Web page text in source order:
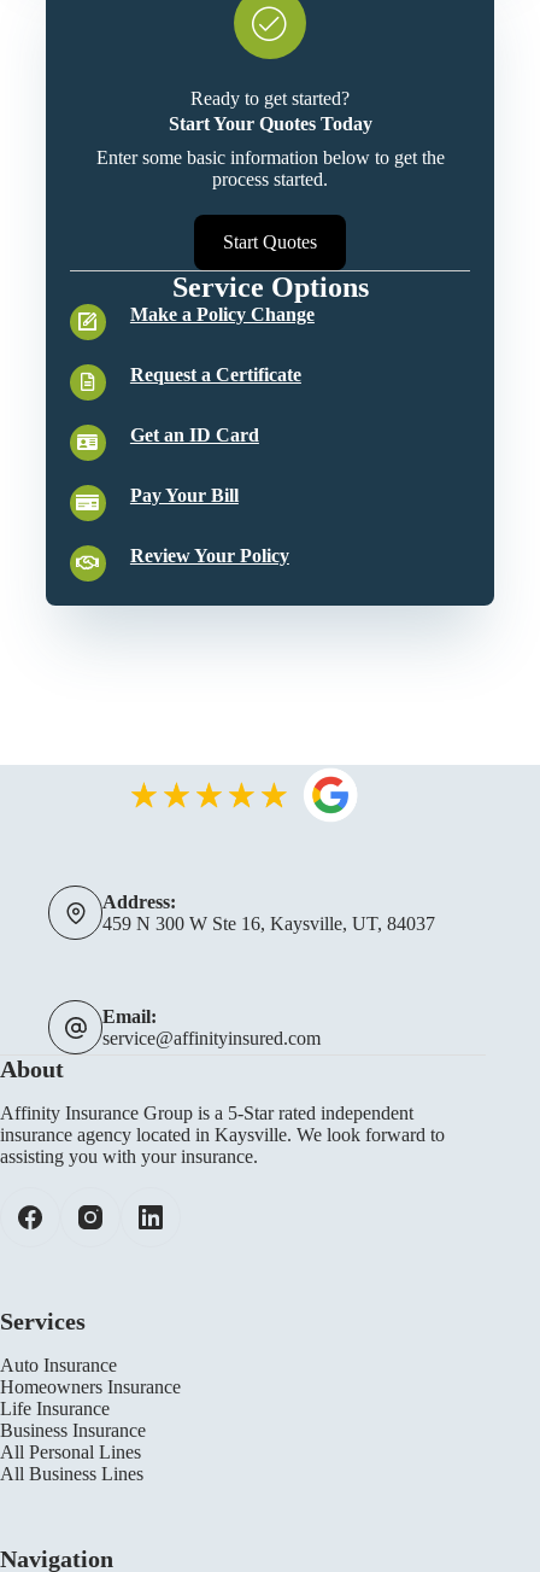
Ready to get started?
Start Your Quotes Today
Enter some basic information below to get the
process started.
Start Quotes
Service Options
Make a Policy Change
Request a Certificate
Get an ID Card
Pay Your Bill
Review Your Policy
Address:
459 N 300 W Ste 16, Kaysville, UT, 84037
Email:
service@affinityinsured.com
About
Affinity Insurance Group is a 5-Star rated independent
insurance agency located in Kaysville. We look forward to
assisting you with your insurance.
Services
Auto Insurance
Homeowners Insurance
Life Insurance
Business Insurance
All Personal Lines
All Business Lines
Navigation